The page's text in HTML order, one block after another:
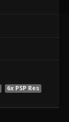
6x PSP Res